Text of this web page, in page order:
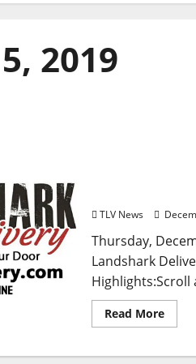
2019
TLV News
Thursday,
Landshark
Highlights:Scroll
Read More